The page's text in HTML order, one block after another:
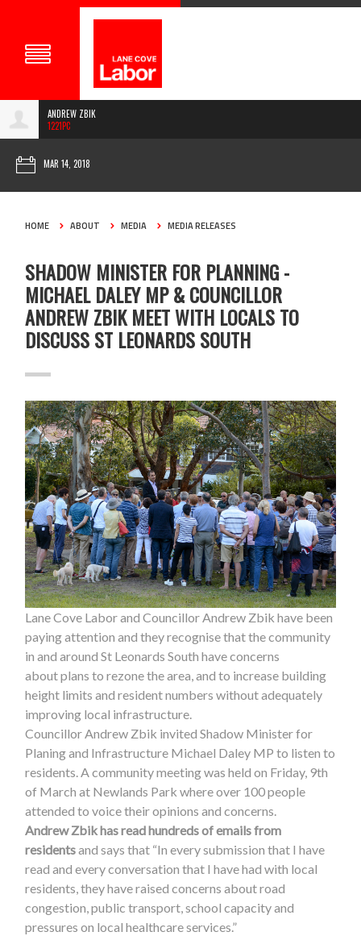
ANDREW ZBIK
1221PC
MAR 14, 2018
HOME ABOUT MEDIA MEDIA RELEASES
SHADOW MINISTER FOR PLANNING -
MICHAEL DALEY MP & COUNCILLOR
ANDREW ZBIK MEET WITH LOCALS TO
DISCUSS ST LEONARDS SOUTH
Lane Cove Labor and Councillor Andrew Zbik have been
paying attention and they recognise that the community
in and around St Leonards South have concerns
about plans to rezone the area, and to increase building
height limits and resident numbers without adequately
improving local infrastructure.
Councillor Andrew Zbik invited Shadow Minister for
Planing and Infrastructure Michael Daley MP to listen to
residents. A community meeting was held on Friday, 9th
of March at Newlands Park where over 100 people
attended to voice their opinions and concerns.
Andrew Zbik has read hundreds of emails from
residentsand says that “In every submission that I have
read and every conversation that I have had with local
residents, they have raised concerns about road
congestion, public transport, school capacity and
pressures on local healthcare services.”